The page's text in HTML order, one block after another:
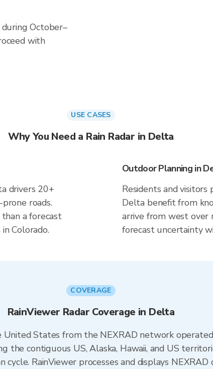
October–
with
USE CASES
Why You Need a Rain Radar in Delta
drivers 20+
roads.
a forecast
Colorado.
Outdoor Planning in
Residents and
Delta benefit from
arrive from west over
forecast uncertainty
COVERAGE
RainViewer Radar Coverage in Delta
United States from the NEXRAD network
the contiguous US, Alaska, Hawaii, and US
cycle. RainViewer processes and displays